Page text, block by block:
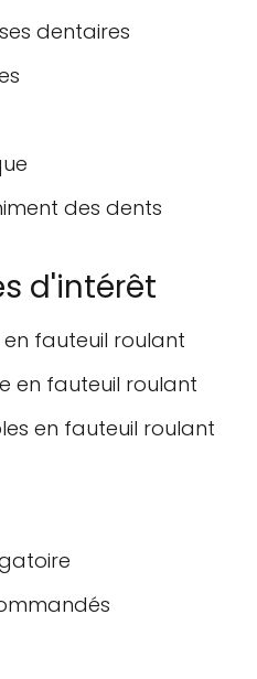
dentaires
des dents
d'intérêt
fauteuil roulant
en fauteuil roulant
en fauteuil roulant